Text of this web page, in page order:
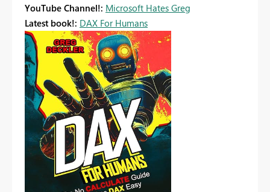
YouTube Channel!: Microsoft Hates Greg
Latest book!: DAX For Humans